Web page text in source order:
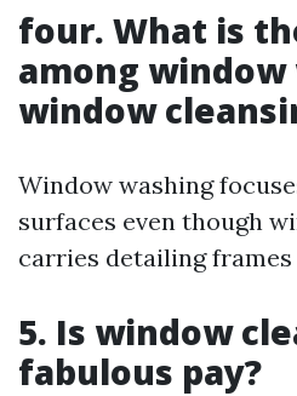
four. What is
among window
window
Window washing
surfaces even though
carries detailing
5. Is window
fabulous pay?